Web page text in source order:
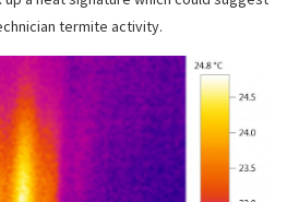
termite activity.